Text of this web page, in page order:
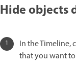
Hide objects
In the Timeline,
that you want